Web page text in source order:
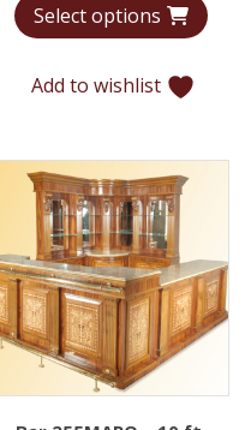
Select options
Add to wishlist